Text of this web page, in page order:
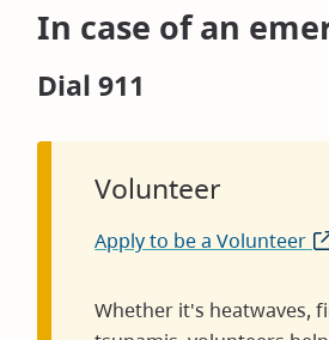
In case of an
Dial 911
Volunteer
Apply to be a Volunteer
Whether it's heatwaves,